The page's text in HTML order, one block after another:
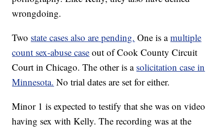
wrongdoing.
Two state cases also are pending. One is amultiple
count sex-abuse case out of Cook County Circuit
Court in Chicago. The other is a solicitation case in
Minnesota. No trial dates are set for either.
Minor 1 is expected to testify that she was on video
having sex with Kelly. The recording was at the